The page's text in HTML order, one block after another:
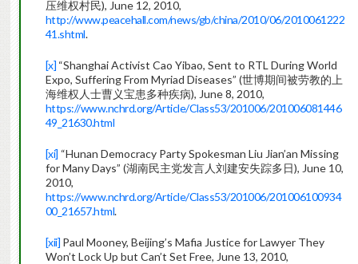
压维权村民), June 12, 2010,
http://www.peacehall.com/news/gb/china/2010/06/2010061222
41.shtml.
[x] “Shanghai Activist Cao Yibao, Sent to RTL During World
Expo, Suffering From Myriad Diseases” (世博期间被劳教的上
海维权人士曹义宝患多种疾病), June 8, 2010,
https://www.nchrd.org/Article/Class53/201006/201006081446
49_21630.html
[xi] “Hunan Democracy Party Spokesman Liu Jian’an Missing
for Many Days” (湖南民主党发言人刘建安失踪多日), June 10,
2010,
https://www.nchrd.org/Article/Class53/201006/201006100934
00_21657.html.
[xii] Paul Mooney, Beijing’s Mafia Justice for Lawyer They
Won’t Lock Up but Can’t Set Free, June 13, 2010,